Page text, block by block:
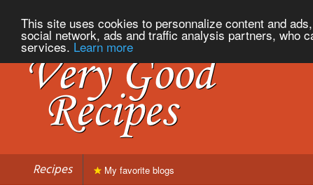
This site uses cookies to personnalize content and
social network, ads and traffic analysis partners, who
services. Learn more
Recipes My favorite blogs